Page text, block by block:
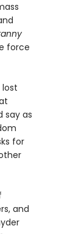
force
say as
for
and